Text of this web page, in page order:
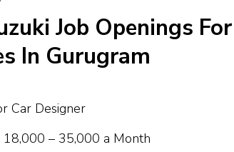
Job Openings
In Gurugram
Car Designer
₹18,000 – ₹35,000 a Month